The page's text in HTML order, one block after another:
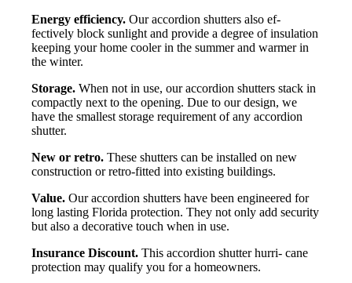
Energy efficiency.Our accordion shutters also ef-
fectively block sunlight and provide a degree of insulation
keeping your home cooler in the summer and warmer in
the winter.
Storage.When not in use, our accordion shutters stack in
compactly next to the opening. Due to our design, we
have the smallest storage requirement of any accordion
shutter.
New or retro. These shutters can be installed on new
construction or retro-fitted into existing buildings.
Value.Our accordion shutters have been engineered for
long lasting Florida protection. They not only add security
but also a decorative touch when in use.
Insurance Discount.This accordion shutter hurri- cane
protection may qualify you for a homeowners.